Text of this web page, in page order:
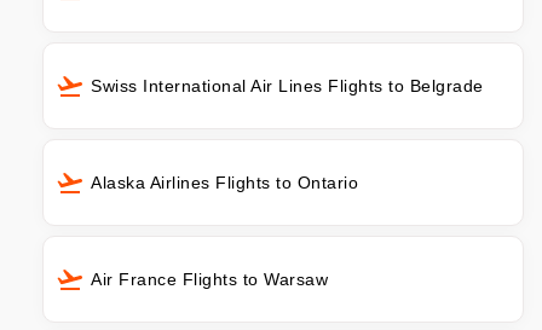
Swiss International Air Lines Flights to Belgrade
Alaska Airlines Flights to Ontario
Air France Flights to Warsaw